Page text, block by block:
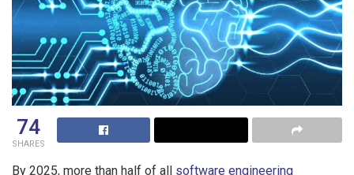
74
SHARES
By 2025, more than half of all software engineering